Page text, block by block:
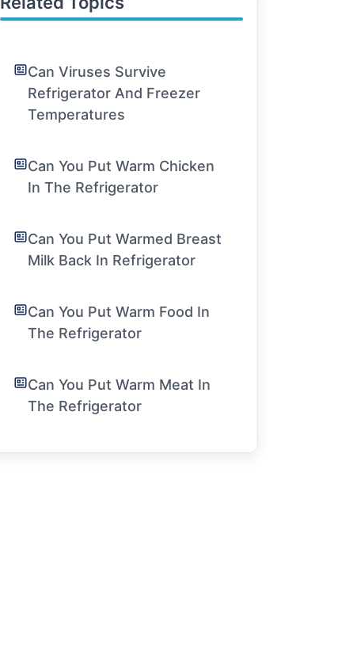
Can Viruses Survive
Refrigerator And Freezer
Temperatures
Can You Put Warm Chicken
In The Refrigerator
Can You Put Warmed Breast
Milk Back In Refrigerator
Can You Put Warm Food In
The Refrigerator
Can You Put Warm Meat In
The Refrigerator